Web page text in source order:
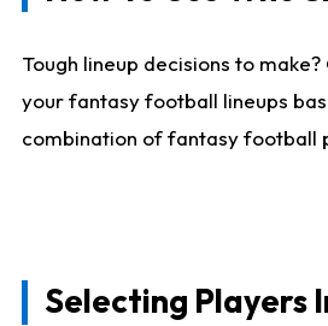
Tough lineup decisions to
your fantasy football lineups
combination of fantasy football
Selecting Players